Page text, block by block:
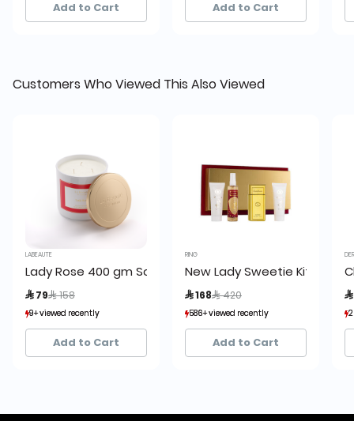
Add to Cart Add to Cart
Customers Who Viewed This Also Viewed
LABEAUTE
Lady Rose 400 gm Scented Candle La Beaute de
 79 Price reduced from
 158
9+ viewed recently
1+ sold recently
9+ viewed recently
1+ sold recently
Add to Cart
RING
New Lady Sweetie Kit
 168 Price reduced from
 420
586+ viewed recently
232+ sold recently
586+ viewed recently
232+ sold recently
Add to Cart
